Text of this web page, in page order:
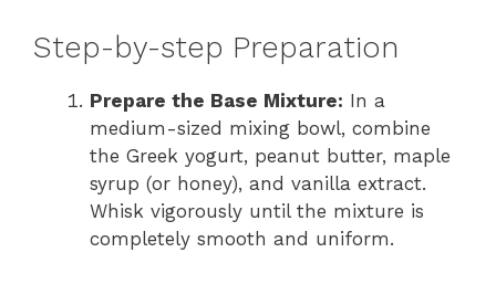
Step-by-step Preparation
Prepare the Base Mixture: In a
medium-sized mixing bowl, combine
the Greek yogurt, peanut butter, maple
syrup (or honey), and vanilla extract.
Whisk vigorously until the mixture is
completely smooth and uniform.